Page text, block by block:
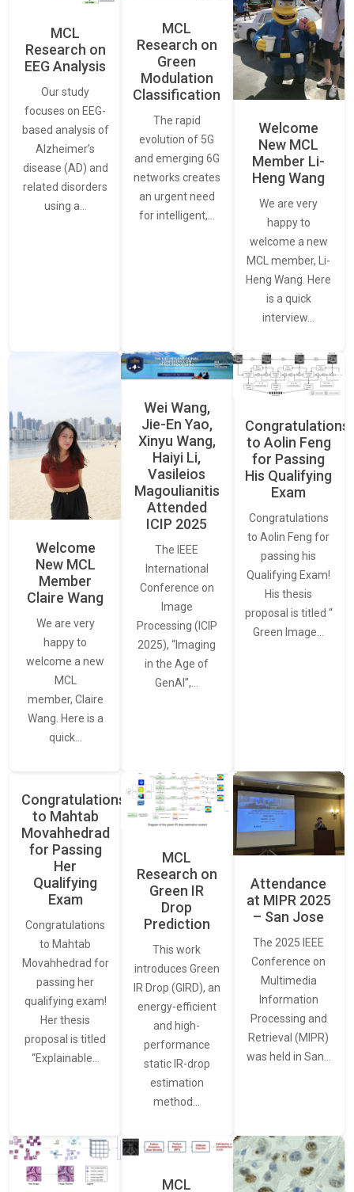
MCL
Research on
EEG Analysis
Our study
focuses on EEG-
based analysis of
Alzheimer’s
disease (AD) and
related disorders
using a…
MCL
Research on
Green
Modulation
Classification
The rapid
evolution of 5G
and emerging 6G
networks creates
an urgent need
for intelligent,…
Welcome
New MCL
Member Li-
Heng Wang
We are very
happy to
welcome a new
MCL member, Li-
Heng Wang. Here
is a quick
interview…
Welcome
New MCL
Member
Claire Wang
We are very
happy to
welcome a new
MCL
member, Claire
Wang. Here is a
quick…
Wei Wang,
Jie-En Yao,
Xinyu Wang,
Haiyi Li,
Vasileios
Magoulianitis
Attended
ICIP 2025
The IEEE
International
Conference on
Image
Processing (ICIP
2025), “Imaging
in the Age of
GenAI”,…
Congratulations
to Aolin Feng
for Passing
His Qualifying
Exam
Congratulations
to Aolin Feng for
passing his
Qualifying Exam!
His thesis
proposal is titled “
Green Image…
Congratulations
to Mahtab
Movahhedrad
for Passing
Her
Qualifying
Exam
Congratulations
to Mahtab
Movahhedrad for
passing her
qualifying exam!
Her thesis
proposal is titled
“Explainable…
MCL
Research on
Green IR
Drop
Prediction
This work
introduces Green
IR Drop (GIRD), an
energy-efficient
and high-
performance
static IR-drop
estimation
method…
Attendance
at MIPR 2025
– San Jose
The 2025 IEEE
Conference on
Multimedia
Information
Processing and
Retrieval (MIPR)
was held in San…
MCL